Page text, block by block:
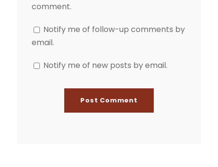
comment.
Notify me of follow-up comments by
email.
Notify me of new posts by email.